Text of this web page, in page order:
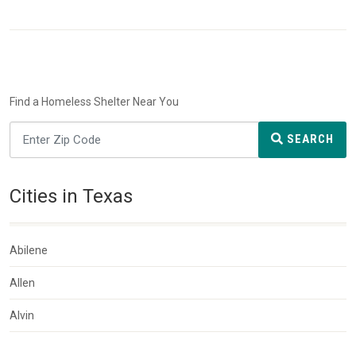
Find a Homeless Shelter Near You
SEARCH
Cities in Texas
Abilene
Allen
Alvin